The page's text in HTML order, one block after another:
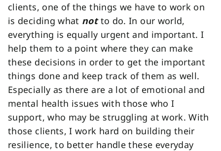
clients, one of the things we have to work on
is deciding what notto do. In our world,
everything is equally urgent and important. I
help them to a point where they can make
these decisions in order to get the important
things done and keep track of them as well.
Especially as there are a lot of emotional and
mental health issues with those who I
support, who may be struggling at work. With
those clients, I work hard on building their
resilience, to better handle these everyday